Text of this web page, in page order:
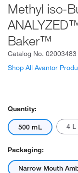
Methyl iso-
Baker™
Catalog No. 02003483
Shop All Avantor
Quantity:
500 mL 4 L
Packaging:
Narrow Mouth